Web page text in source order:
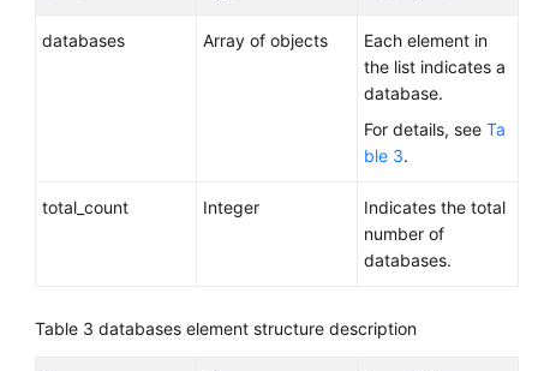
databases Array of objects
Each element in
the list indicates a
database.
For details, see Ta
ble 3.
total_count Integer
Indicates the total
number of
databases.
Table 3 databases element structure description